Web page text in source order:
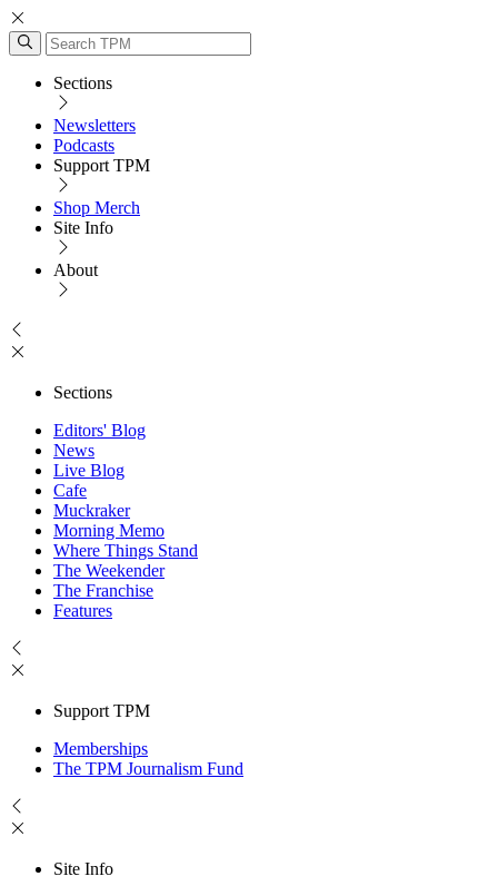
Sections
Newsletters
Podcasts
Support TPM
Shop Merch
Site Info
About
Sections
Editors' Blog
News
Live Blog
Cafe
Muckraker
Morning Memo
Where Things Stand
The Weekender
The Franchise
Features
Support TPM
Memberships
The TPM Journalism Fund
Site Info